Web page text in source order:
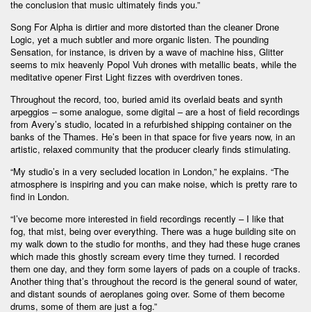
the conclusion that music ultimately finds you.”
Song For Alpha is dirtier and more distorted than the cleaner Drone
Logic, yet a much subtler and more organic listen. The pounding
Sensation, for instance, is driven by a wave of machine hiss, Glitter
seems to mix heavenly Popol Vuh drones with metallic beats, while the
meditative opener First Light fizzes with overdriven tones.
Throughout the record, too, buried amid its overlaid beats and synth
arpeggios – some analogue, some digital – are a host of field recordings
from Avery’s studio, located in a refurbished shipping container on the
banks of the Thames. He’s been in that space for five years now, in an
artistic, relaxed community that the producer clearly finds stimulating.
“My studio’s in a very secluded location in London,” he explains. “The
atmosphere is inspiring and you can make noise, which is pretty rare to
find in London.
“I’ve become more interested in field recordings recently – I like that
fog, that mist, being over everything. There was a huge building site on
my walk down to the studio for months, and they had these huge cranes
which made this ghostly scream every time they turned. I recorded
them one day, and they form some layers of pads on a couple of tracks.
Another thing that’s throughout the record is the general sound of water,
and distant sounds of aeroplanes going over. Some of them become
drums, some of them are just a fog.”